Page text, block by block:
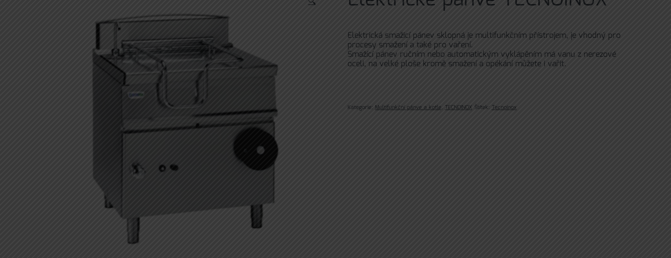
Elektrická smažicí pánev sklopná je multifunkčním přístrojem, je vhodný pro
procesy smažení a také pro vaření.
Smažící pánev ručním nebo automatickým vyklápěním má vanu z nerezové
oceli, na velké ploše kromě smažení a opékání můžete i vařit.
Kategorie: Multifunkční pánve a kotle, TECNOINOX Štítek:Tecnoinox